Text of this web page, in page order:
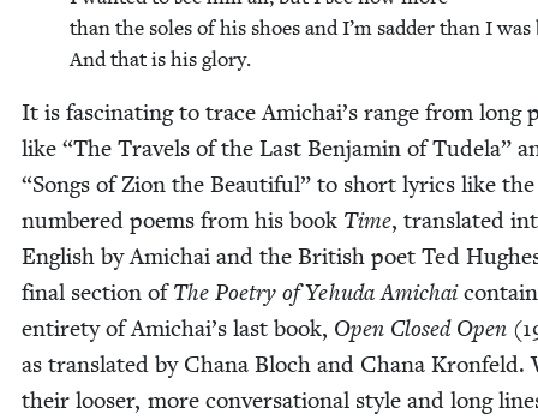
than the soles of his shoes and I’m sad­der than I was
And that is his glory.
It is fas­ci­nat­ing to trace Amichai’s range from long
like “The Trav­els of the Last Ben­jamin of Tudela”
“Songs of Zion the Beau­ti­ful” to short lyrics like the
num­bered poems from his book Time, trans­lat­ed
Eng­lish by Amichai and the British poet Ted
final sec­tion ofThe Poet­ry of Yehu­da Amichai
entire­ty of Amichai’s last book, Open Closed Open (
as trans­lat­ed by Chana Bloch and Chana Kro­n­feld.
their loos­er, more con­ver­sa­tion­al style and long